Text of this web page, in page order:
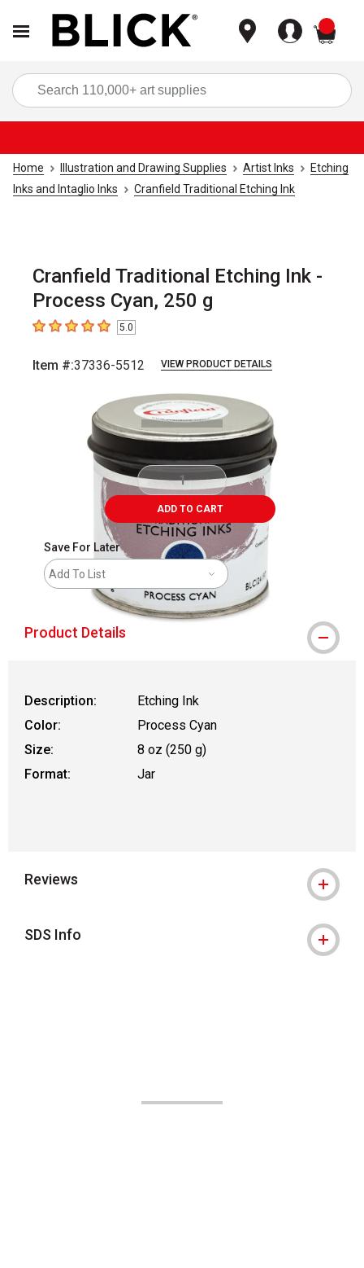
Home Illustration and Drawing Supplies Artist Inks
Etching
Inks and Intaglio Inks
Cranfield Traditional Etching Ink
Cranfield Traditional Etching Ink -
Process Cyan, 250 g
5out of 5 stars5.0
Item #:37336-5512 VIEW PRODUCT DETAILS
ADD TO CART
Save For Later
Add To List
Product Details
Description:
Etching Ink
Color:
Process Cyan
Size:
8 oz (250 g)
Format:
Jar
Reviews
SDS Info